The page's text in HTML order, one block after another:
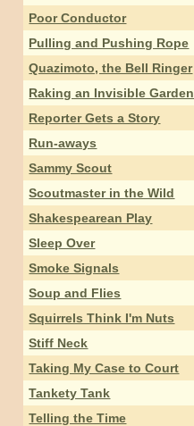
Poor Conductor
Pulling and Pushing Rope
Quazimoto, the Bell Ringer
Raking an Invisible Garden
Reporter Gets a Story
Run-aways
Sammy Scout
Scoutmaster in the Wild
Shakespearean Play
Sleep Over
Smoke Signals
Soup and Flies
Squirrels Think I'm Nuts
Stiff Neck
Taking My Case to Court
Tankety Tank
Telling the Time